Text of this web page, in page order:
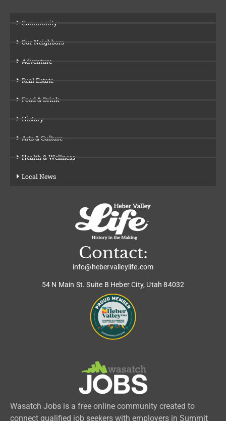
Community
Our Neighbors
Adventure
Real Estate
Food & Drink
History
Arts & Culture
Health & Wellness
Local News
Contact:
info@hebervalleylife.com
54 N Main St. Suite B Heber City, Utah 84032
Wasatch Jobs is a free online community created to
connect qualified job seekers with employers in Summit